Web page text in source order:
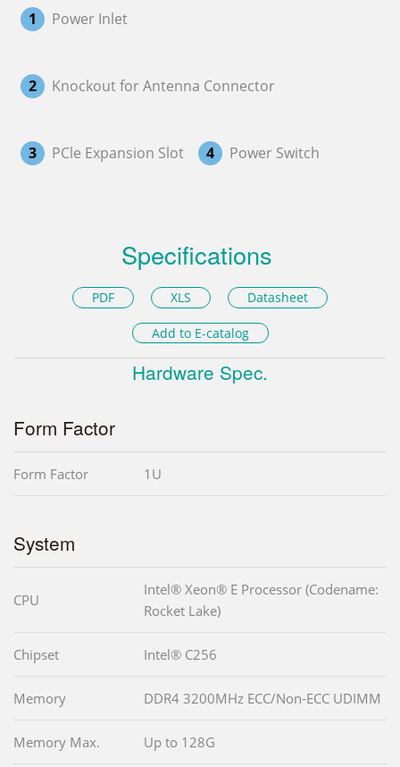
1 Power Inlet
2 Knockout for Antenna Connector
3 PCle Expansion Slot 4 Power Switch
Specifications
PDF XLS Datasheet
Add to E-catalog
Hardware Spec.
Form Factor
Form Factor 1U
System
CPU
Intel® Xeon® E Processor (Codename:
Rocket Lake)
Chipset Intel® C256
Memory DDR4 3200MHz ECC/Non-ECC UDIMM
Memory Max. Up to 128G